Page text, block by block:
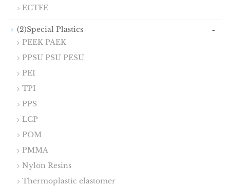
ECTFE
(2)Special Plastics -
PEEK PAEK
PPSU PSU PESU
PEI
TPI
PPS
LCP
POM
PMMA
Nylon Resins
Thermoplastic elastomer